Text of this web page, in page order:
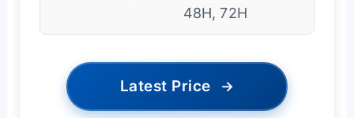
48H, 72H
Latest Price →